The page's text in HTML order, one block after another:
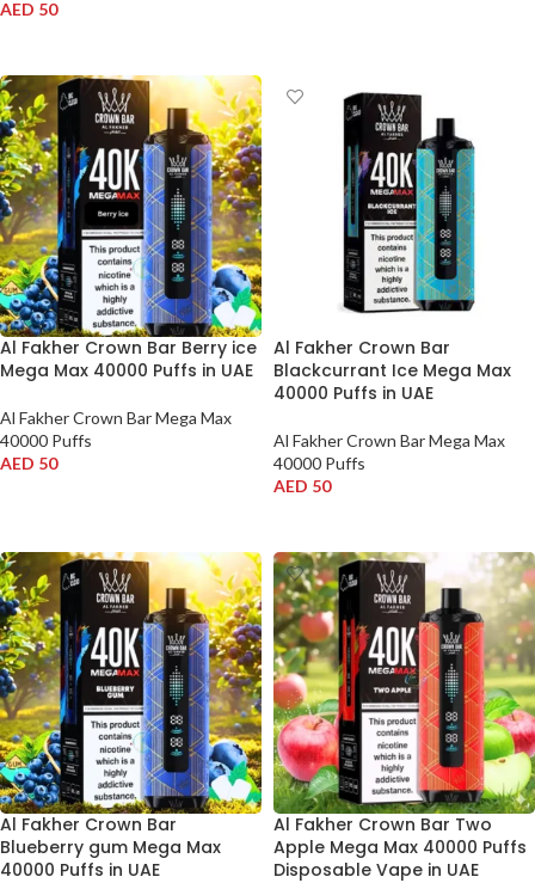
AED 50
Al Fakher Crown Bar Berry ice
Mega Max 40000 Puffs in UAE
Al Fakher Crown Bar Mega Max
40000 Puffs
AED 50
Al Fakher Crown Bar
Blackcurrant Ice Mega Max
40000 Puffs in UAE
Al Fakher Crown Bar Mega Max
40000 Puffs
AED 50
Al Fakher Crown Bar
Blueberry gum Mega Max
40000 Puffs in UAE
Al Fakher Crown Bar Two
Apple Mega Max 40000 Puffs
Disposable Vape in UAE